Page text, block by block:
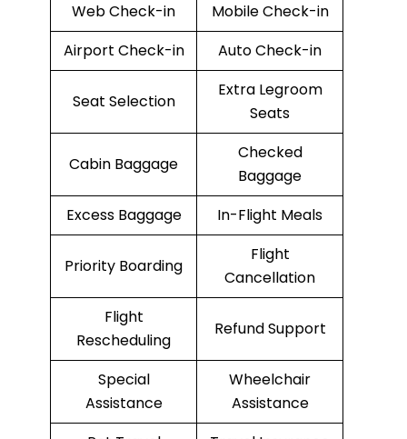
Web Check-in
Mobile Check-in
Airport Check-in
Auto Check-in
Seat Selection
Extra Legroom
Seats
Cabin Baggage
Checked
Baggage
Excess Baggage
In-Flight Meals
Priority Boarding
Flight
Cancellation
Flight
Rescheduling
Refund Support
Special
Assistance
Wheelchair
Assistance